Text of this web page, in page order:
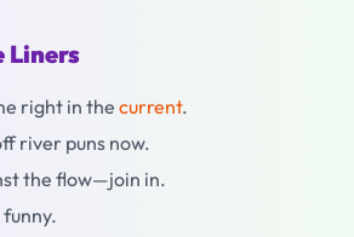
Liners
right in the current.
river puns now.
the flow—join in.
funny.